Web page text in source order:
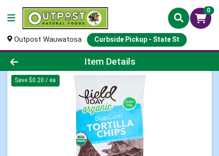
0
Outpost Wauwatosa Curbside Pickup - State St
Product Details Page
Item Details
Save $0.20 / ea